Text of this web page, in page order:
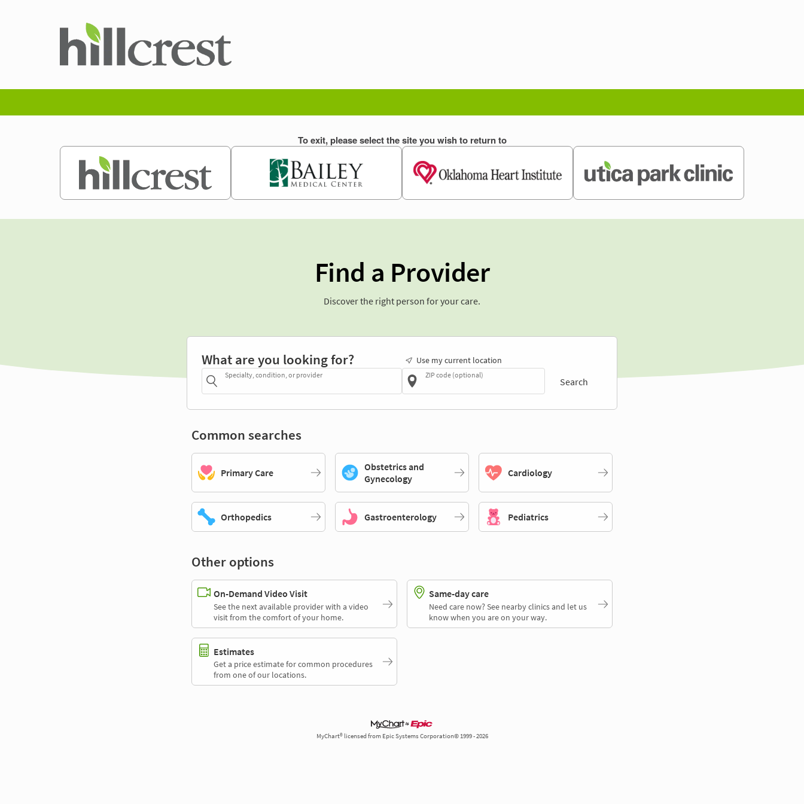
Find a Provider
Discover the right person for your care.
What are you looking for?
Specialty, condition, or provider
Use my current location
ZIP code (optional)
Search
Common searches
Primary Care
Obstetrics and
Gynecology
Cardiology
Orthopedics Gastroenterology Pediatrics
Other options
On-Demand Video Visit
See the next available provider with a video
visit from the comfort of your home.
Same-day care
Need care now? See nearby clinics and let us
know when you are on your way.
Estimates
Get a price estimate for common procedures
from one of our locations.
MyChart® licensed from Epic Systems Corporation© 1999 - 2026